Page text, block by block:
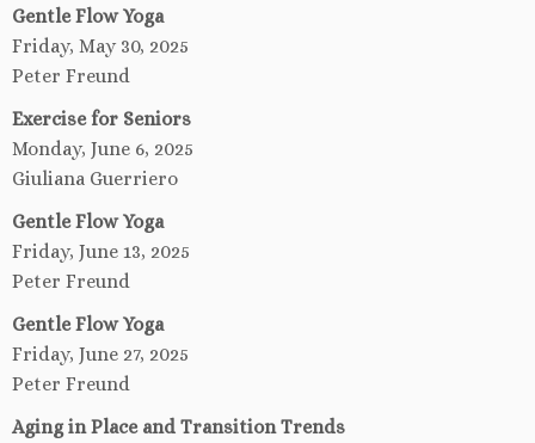
Gentle Flow Yoga
Friday, May 30, 2025
Peter Freund
Exercise for Seniors
Monday, June 6, 2025
Giuliana Guerriero
Gentle Flow Yoga
Friday, June 13, 2025
Peter Freund
Gentle Flow Yoga
Friday, June 27, 2025
Peter Freund
Aging in Place and Transition Trends